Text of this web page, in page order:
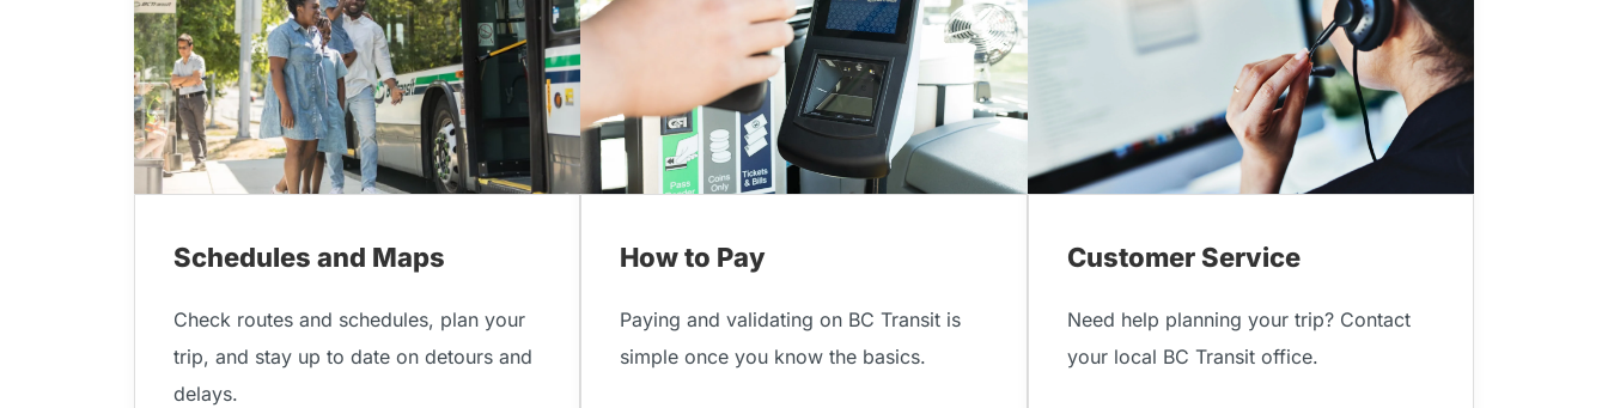
Schedules and Maps
Check routes and schedules, plan your
trip, and stay up to date on detours and
delays.
How to Pay
Paying and validating on BC Transit is
simple once you know the basics.
Customer Service
Need help planning your trip? Contact
your local BC Transit office.